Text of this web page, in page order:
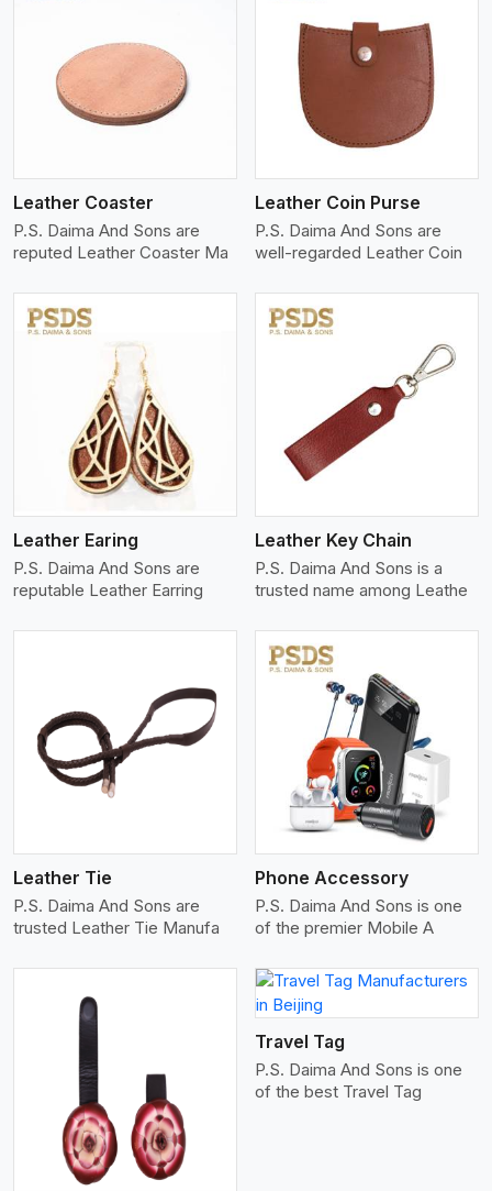
Leather Coaster
P.S. Daima And Sons are
reputed Leather Coaster Ma
View More
Leather Coin Purse
P.S. Daima And Sons are
well-regarded Leather Coin
Leather Earing
P.S. Daima And Sons are
reputable Leather Earring
View More
Leather Key Chain
P.S. Daima And Sons is a
trusted name among Leathe
Leather Tie
P.S. Daima And Sons are
trusted Leather Tie Manufa
View More
Phone Accessory
P.S. Daima And Sons is one
of the premier Mobile A
Travel Tag
P.S. Daima And Sons is one
of the best Travel Tag